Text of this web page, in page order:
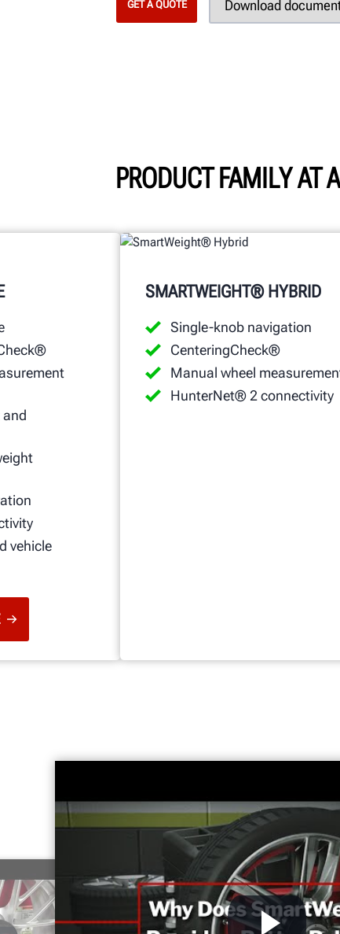
GET A QUOTE
PRODUCT FAMILY AT
vehicle
SMARTWEIGHT® HYBRID
Single-knob navigation
CenteringCheck®
Manual wheel
HunterNet® 2 connectivity